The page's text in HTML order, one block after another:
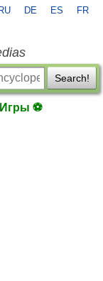
RU DE ES FR
Search!
Игры ⚽